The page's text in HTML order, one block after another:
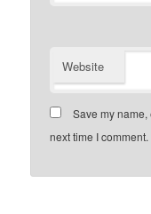
Website
Save my
next time I comment.